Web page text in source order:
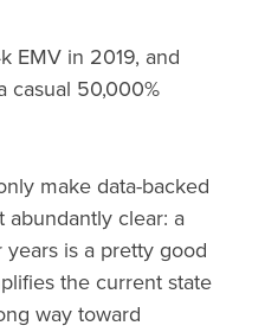
EMV in 2019, and
casual 50,000%
make data-backed
abundantly clear: a
is a pretty good
the current state
way toward